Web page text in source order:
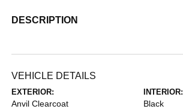
DESCRIPTION
VEHICLE DETAILS
EXTERIOR:
Anvil Clearcoat
INTERIOR:
Black